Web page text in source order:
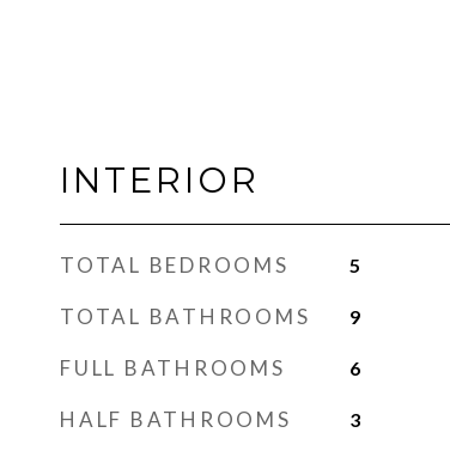
INTERIOR
TOTAL BEDROOMS 5
TOTAL BATHROOMS 9
FULL BATHROOMS 6
HALF BATHROOMS 3